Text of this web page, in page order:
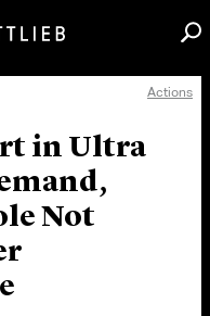
Actions
in Ultra
Not